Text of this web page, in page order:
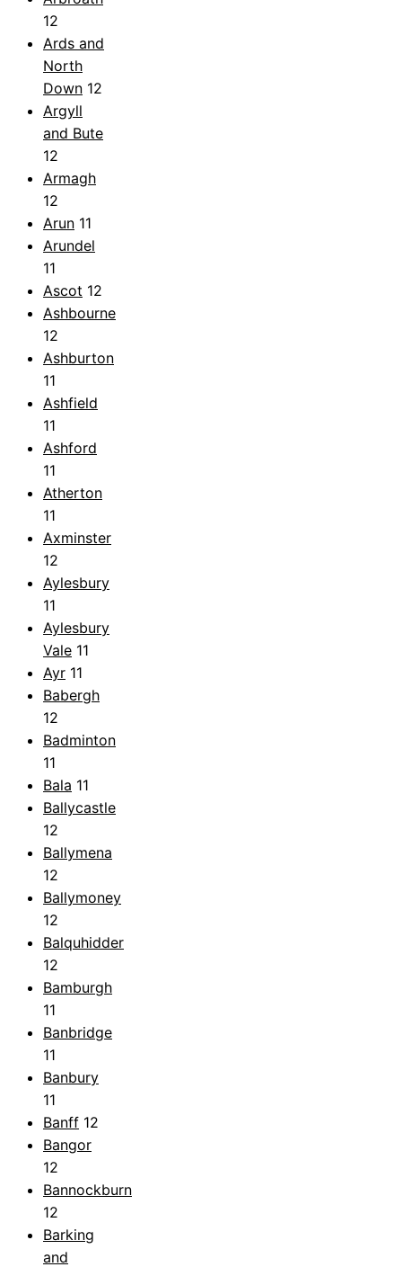
12
Ards and
North
Down 12
Argyll
and Bute
12
Armagh
12
Arun 11
Arundel
11
Ascot 12
Ashbourne
12
Ashburton
11
Ashfield
11
Ashford
11
Atherton
11
Axminster
12
Aylesbury
11
Aylesbury
Vale 11
Ayr 11
Babergh
12
Badminton
11
Bala 11
Ballycastle
12
Ballymena
12
Ballymoney
12
Balquhidder
12
Bamburgh
11
Banbridge
11
Banbury
11
Banff 12
Bangor
12
Bannockburn
12
Barking
and